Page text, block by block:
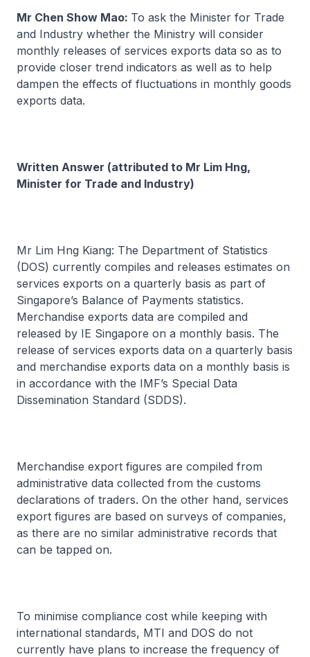
Mr Chen Show Mao: To ask the Minister for Trade
and Industry whether the Ministry will consider
monthly releases of services exports data so as to
provide closer trend indicators as well as to help
dampen the effects of fluctuations in monthly goods
exports data.
Written Answer (attributed to Mr Lim Hng,
Minister for Trade and Industry)
Mr Lim Hng Kiang: The Department of Statistics
(DOS) currently compiles and releases estimates on
services exports on a quarterly basis as part of
Singapore’s Balance of Payments statistics.
Merchandise exports data are compiled and
released by IE Singapore on a monthly basis. The
release of services exports data on a quarterly basis
and merchandise exports data on a monthly basis is
in accordance with the IMF’s Special Data
Dissemination Standard (SDDS).
Merchandise export figures are compiled from
administrative data collected from the customs
declarations of traders. On the other hand, services
export figures are based on surveys of companies,
as there are no similar administrative records that
can be tapped on.
To minimise compliance cost while keeping with
international standards, MTI and DOS do not
currently have plans to increase the frequency of